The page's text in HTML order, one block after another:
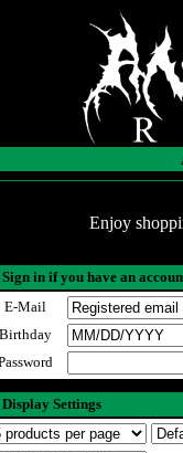
Enjoy
Sign in if you have an
E-Mail
Birthday
Display Settings